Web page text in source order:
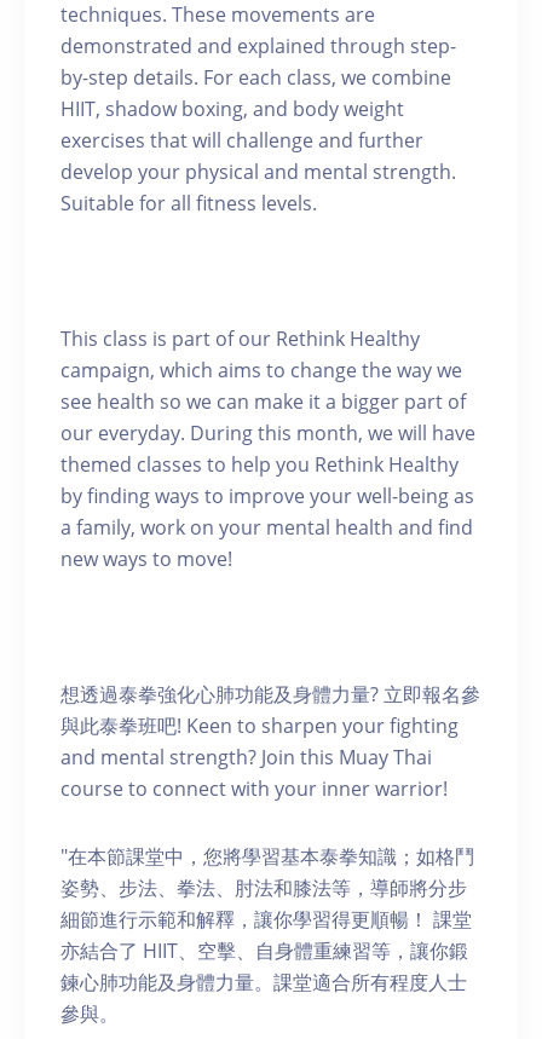
techniques. These movements are
demonstrated and explained through step-
by-step details. For each class, we combine
HIIT, shadow boxing, and body weight
exercises that will challenge and further
develop your physical and mental strength.
Suitable for all fitness levels.
This class is part of our Rethink Healthy
campaign, which aims to change the way we
see health so we can make it a bigger part of
our everyday. During this month, we will have
themed classes to help you Rethink Healthy
by finding ways to improve your well-being as
a family, work on your mental health and find
new ways to move!
想透過泰拳強化心肺功能及身體力量? 立即報名參
與此泰拳班吧! Keen to sharpen your fighting
and mental strength? Join this Muay Thai
course to connect with your inner warrior!
"在本節課堂中，您將學習基本泰拳知識；如格鬥
姿勢、步法、拳法、肘法和膝法等，導師將分步
細節進行示範和解釋，讓你學習得更順暢！ 課堂
亦結合了 HIIT、空擊、自身體重練習等，讓你鍛
鍊心肺功能及身體力量。課堂適合所有程度人士
參與。